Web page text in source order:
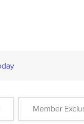
Member